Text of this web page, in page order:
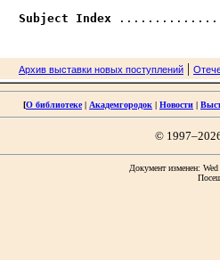
Subject Index
Архив выставки новых поступлений |
[О библиотеке| Академгородок | Новости |
©
Документ изменен: